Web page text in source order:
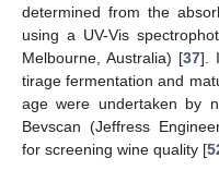
determined from the
using a UV-Vis
Melbourne, Australia) [37].
tirage fermentation and
age were undertaken by
Bevscan (Jeffress
for screening wine quality [